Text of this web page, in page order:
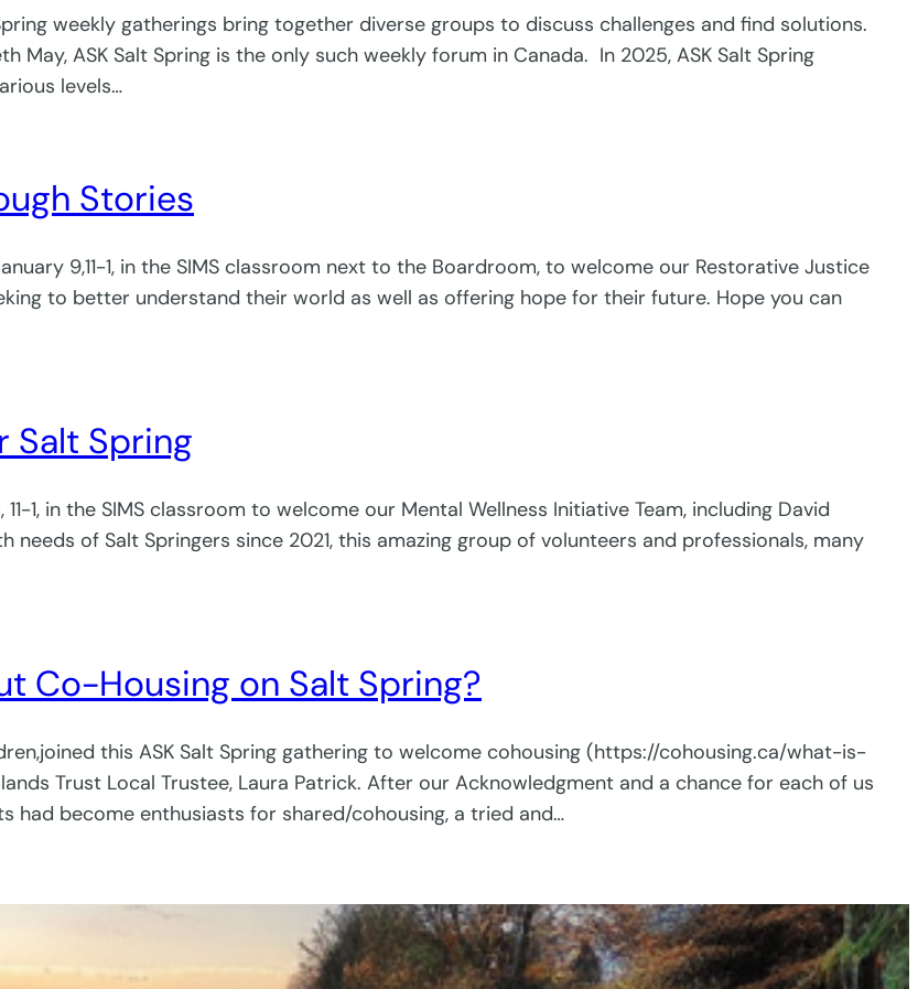
weekly gatherings bring together diverse groups to discuss challenges and find solutions.
ASK Salt Spring is the only such weekly forum in Canada. In 2025, ASK Salt Spring
levels…
Stories
9,11-1, in the SIMS classroom next to the Boardroom, to welcome our Restorative Justice
to better understand their world as well as offering hope for their future. Hope you can
Salt Spring
1, in the SIMS classroom to welcome our Mental Wellness Initiative Team, including David
needs of Salt Springers since 2021, this amazing group of volunteers and professionals, many
Co-Housing on Salt Spring?
this ASK Salt Spring gathering to welcome cohousing (https://cohousing.ca/what-is-
Trust Local Trustee, Laura Patrick. After our Acknowledgment and a chance for each of us
had become enthusiasts for shared/cohousing, a tried and…